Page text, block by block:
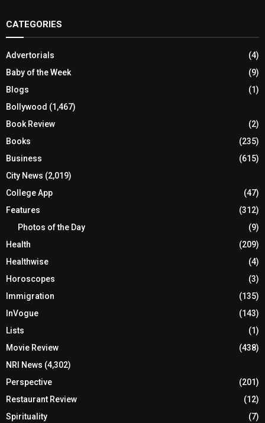
CATEGORIES
Advertorials
(4)
Baby of the Week
(9)
Blogs
(1)
Bollywood (1,467)
Book Review
(2)
Books
(235)
Business
(615)
City News (2,019)
College App
(47)
Features
(312)
Photos of the Day
(9)
Health
(209)
Healthwise
(4)
Horoscopes
(3)
Immigration
(135)
InVogue
(143)
Lists
(1)
Movie Review
(438)
NRI News (4,302)
Perspective
(201)
Restaurant Review
(12)
Spirituality
(7)